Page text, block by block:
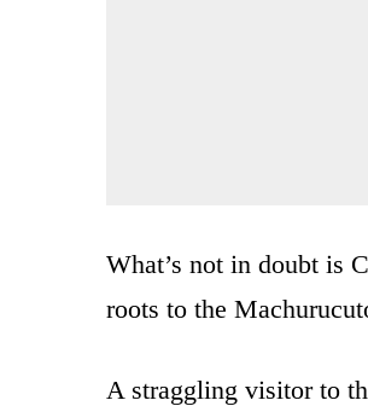
What’s not in doubt is
roots to the
A straggling visitor to